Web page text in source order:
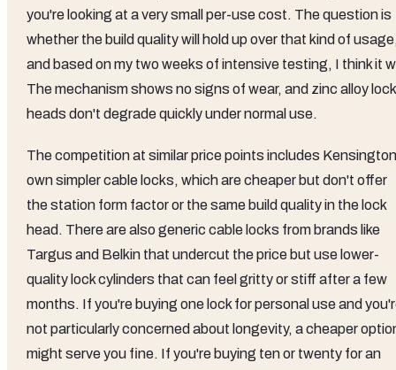
you're looking at a very small per-use cost. The question is
whether the build quality will hold up over that kind of
and based on my two weeks of intensive testing, I think it
The mechanism shows no signs of wear, and zinc alloy lock
heads don't degrade quickly under normal use.
The competition at similar price points includes
own simpler cable locks, which are cheaper but don't offer
the station form factor or the same build quality in the lock
head. There are also generic cable locks from brands like
Targus and Belkin that undercut the price but use lower-
quality lock cylinders that can feel gritty or stiff after a few
months. If you're buying one lock for personal use and
not particularly concerned about longevity, a cheaper
might serve you fine. If you're buying ten or twenty for an